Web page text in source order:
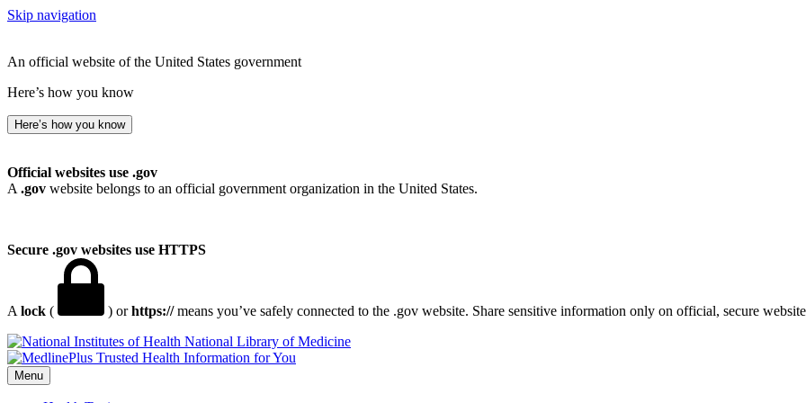
Skip navigation
An official website of the United States government
Here’s how you know
Here’s how you know
Official websites use .gov
A .gov website belongs to an official government organization in the United States.
Secure .gov websites use HTTPS
A lock ( ) orhttps://means you’ve safely connected to the .gov website. Share sensitive information only on official, secure
National Library of Medicine
Menu